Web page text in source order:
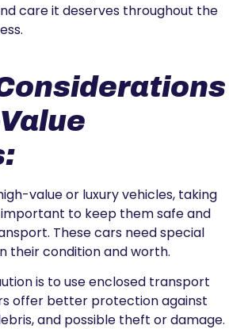
care it deserves throughout the
value or luxury vehicles, taking
to keep them safe and
These cars need special
their condition and worth.
is to use enclosed transport
offer better protection against
and possible theft or damage.